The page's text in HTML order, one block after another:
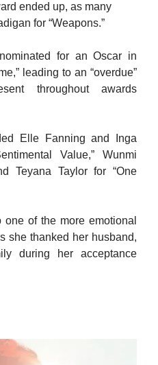
ended up, as many
for “Weapons.”
for an Oscar in
leading to an “overdue”
throughout awards
Elle Fanning and Inga
Value,” Wunmi
Teyana Taylor for “One
one of the more emotional
she thanked her husband,
during her acceptance